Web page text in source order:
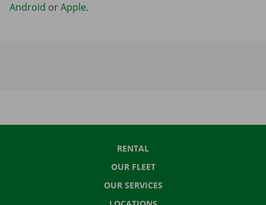
Android orApple.
RENTAL
OUR FLEET
OUR SERVICES